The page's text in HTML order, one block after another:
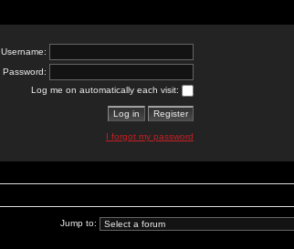
Username:
Password:
Log me on automatically each visit:
I forgot my password
Jump to: